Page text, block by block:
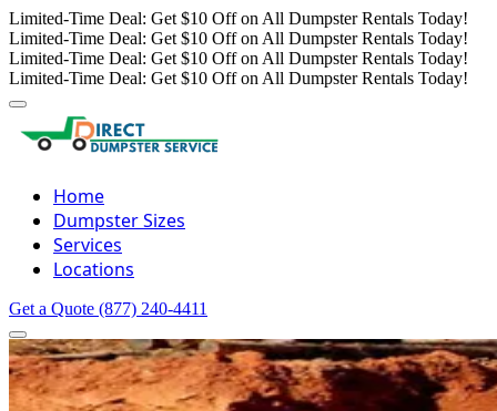
Limited-Time Deal: Get $10 Off on All Dumpster Rentals Today!
Limited-Time Deal: Get $10 Off on All Dumpster Rentals Today!
Limited-Time Deal: Get $10 Off on All Dumpster Rentals Today!
Limited-Time Deal: Get $10 Off on All Dumpster Rentals Today!
Home
Dumpster Sizes
Services
Locations
Get a Quote (877) 240-4411